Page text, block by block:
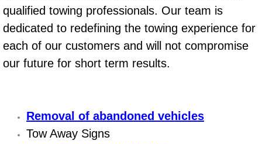
Air Filter Repair Services
AC Heat Repair
Catalytic Converter Repair
Auto Window Services
qualified towing professionals. Our team is
dedicated to redefining the towing experience for
each of our customers and will not compromise
our future for short term results.
Removal of abandoned vehicles
Tow Away Signs